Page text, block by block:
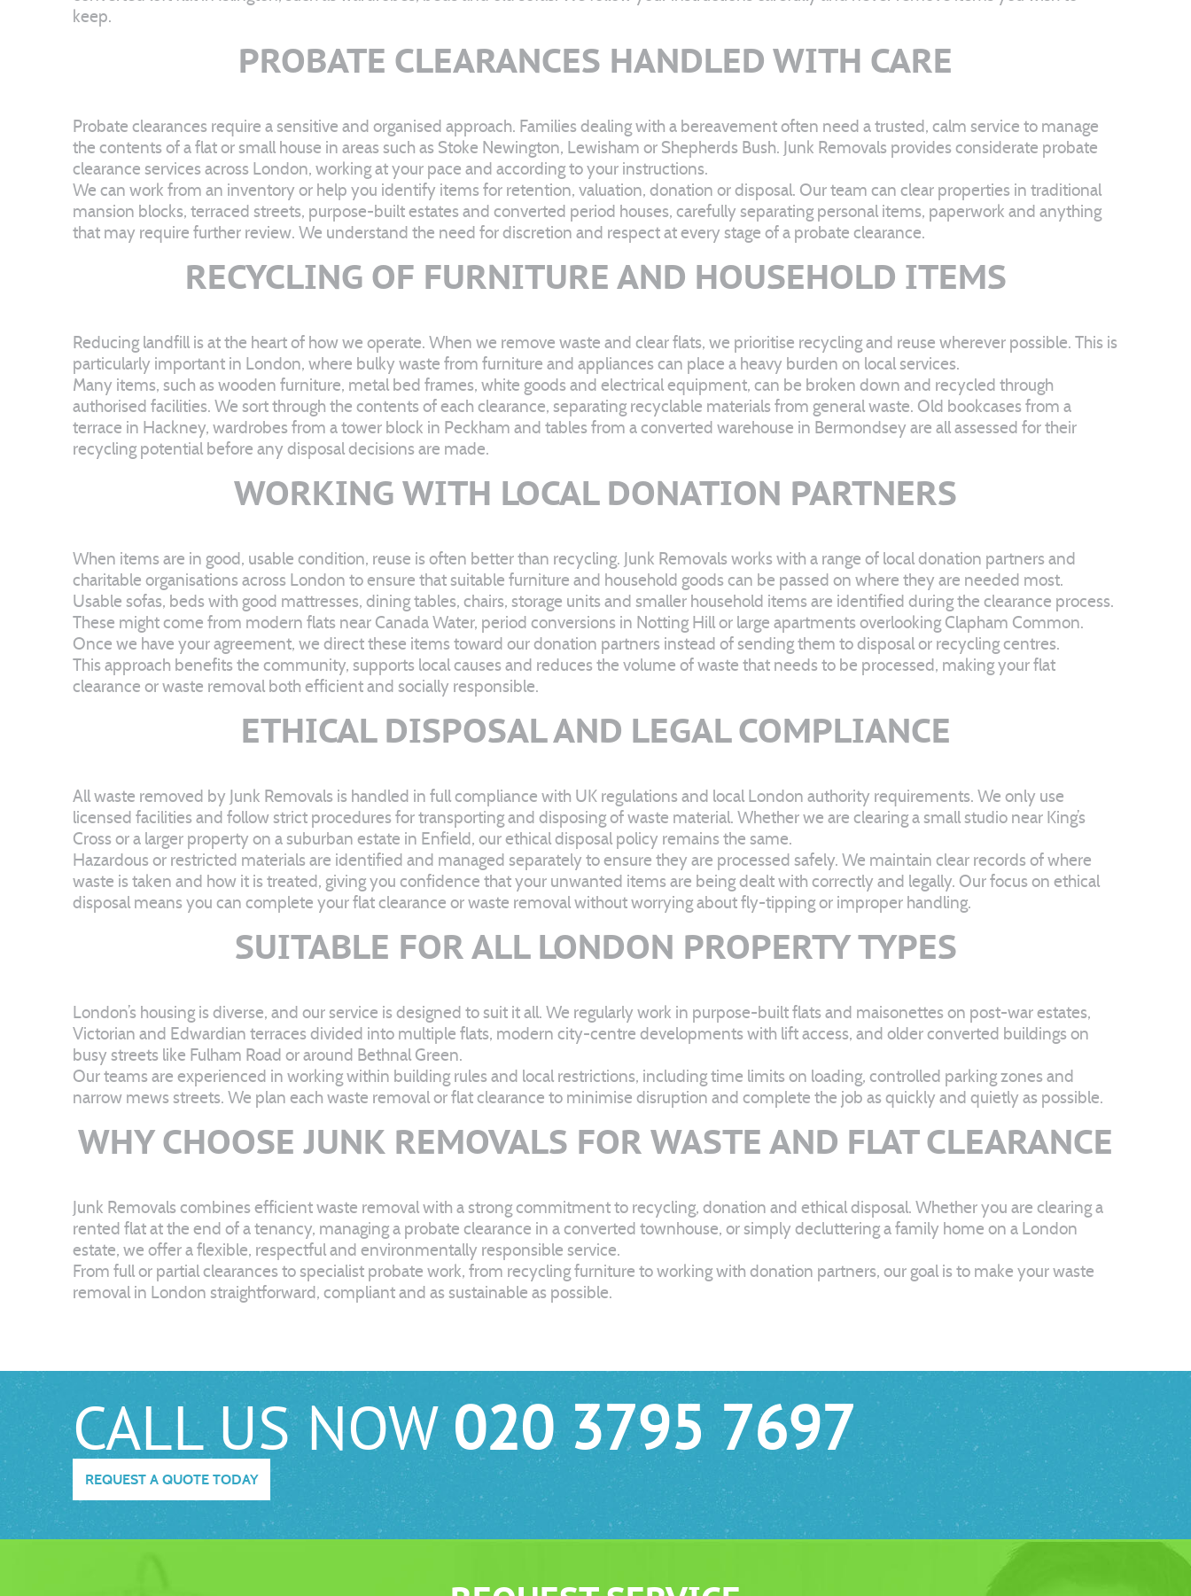
keep.
PROBATE CLEARANCES HANDLED WITH CARE
Probate clearances require a sensitive and organised approach. Families dealing with a bereavement often need a trusted, calm service to manage
the contents of a flat or small house in areas such as Stoke Newington, Lewisham or Shepherds Bush. Junk Removals provides considerate probate
clearance services across London, working at your pace and according to your instructions.
We can work from an inventory or help you identify items for retention, valuation, donation or disposal. Our team can clear properties in traditional
mansion blocks, terraced streets, purpose-built estates and converted period houses, carefully separating personal items, paperwork and anything
that may require further review. We understand the need for discretion and respect at every stage of a probate clearance.
RECYCLING OF FURNITURE AND HOUSEHOLD ITEMS
Reducing landfill is at the heart of how we operate. When we remove waste and clear flats, we prioritise recycling and reuse wherever possible. This is
particularly important in London, where bulky waste from furniture and appliances can place a heavy burden on local services.
Many items, such as wooden furniture, metal bed frames, white goods and electrical equipment, can be broken down and recycled through
authorised facilities. We sort through the contents of each clearance, separating recyclable materials from general waste. Old bookcases from a
terrace in Hackney, wardrobes from a tower block in Peckham and tables from a converted warehouse in Bermondsey are all assessed for their
recycling potential before any disposal decisions are made.
WORKING WITH LOCAL DONATION PARTNERS
When items are in good, usable condition, reuse is often better than recycling. Junk Removals works with a range of local donation partners and
charitable organisations across London to ensure that suitable furniture and household goods can be passed on where they are needed most.
Usable sofas, beds with good mattresses, dining tables, chairs, storage units and smaller household items are identified during the clearance process.
These might come from modern flats near Canada Water, period conversions in Notting Hill or large apartments overlooking Clapham Common.
Once we have your agreement, we direct these items toward our donation partners instead of sending them to disposal or recycling centres.
This approach benefits the community, supports local causes and reduces the volume of waste that needs to be processed, making your flat
clearance or waste removal both efficient and socially responsible.
ETHICAL DISPOSAL AND LEGAL COMPLIANCE
All waste removed by Junk Removals is handled in full compliance with UK regulations and local London authority requirements. We only use
licensed facilities and follow strict procedures for transporting and disposing of waste material. Whether we are clearing a small studio near King’s
Cross or a larger property on a suburban estate in Enfield, our ethical disposal policy remains the same.
Hazardous or restricted materials are identified and managed separately to ensure they are processed safely. We maintain clear records of where
waste is taken and how it is treated, giving you confidence that your unwanted items are being dealt with correctly and legally. Our focus on ethical
disposal means you can complete your flat clearance or waste removal without worrying about fly-tipping or improper handling.
SUITABLE FOR ALL LONDON PROPERTY TYPES
London’s housing is diverse, and our service is designed to suit it all. We regularly work in purpose-built flats and maisonettes on post-war estates,
Victorian and Edwardian terraces divided into multiple flats, modern city-centre developments with lift access, and older converted buildings on
busy streets like Fulham Road or around Bethnal Green.
Our teams are experienced in working within building rules and local restrictions, including time limits on loading, controlled parking zones and
narrow mews streets. We plan each waste removal or flat clearance to minimise disruption and complete the job as quickly and quietly as possible.
WHY CHOOSE JUNK REMOVALS FOR WASTE AND FLAT CLEARANCE
Junk Removals combines efficient waste removal with a strong commitment to recycling, donation and ethical disposal. Whether you are clearing a
rented flat at the end of a tenancy, managing a probate clearance in a converted townhouse, or simply decluttering a family home on a London
estate, we offer a flexible, respectful and environmentally responsible service.
From full or partial clearances to specialist probate work, from recycling furniture to working with donation partners, our goal is to make your waste
removal in London straightforward, compliant and as sustainable as possible.
CALL US NOW020 3795 7697
REQUEST A QUOTE TODAY